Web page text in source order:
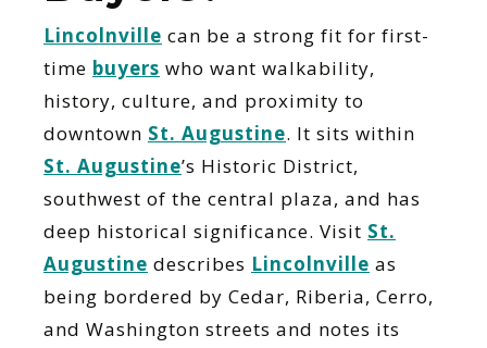
Lincolnville can be a strong fit for first-
time buyers who want walkability,
history, culture, and proximity to
downtown St. Augustine. It sits within
St. Augustine’s Historic District,
southwest of the central plaza, and has
deep historical significance. Visit St.
Augustine describes Lincolnville as
being bordered by Cedar, Riberia, Cerro,
and Washington streets and notes its